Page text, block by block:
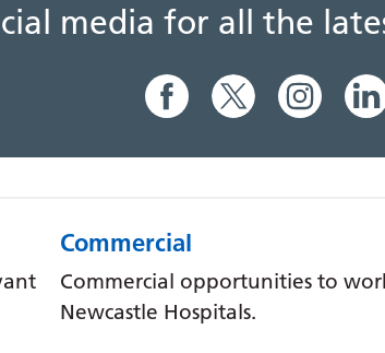
media for all the
Commercial
Commercial opportunities to
Newcastle Hospitals.